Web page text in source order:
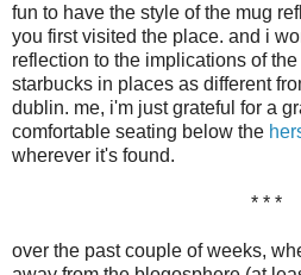
fun to have the style of the mug
you first visited the place. and i
reflection to the implications of
starbucks in places as different
dublin. me, i'm just grateful for a
comfortable seating below the
wherever it's found.
* * *
over the past couple of weeks,